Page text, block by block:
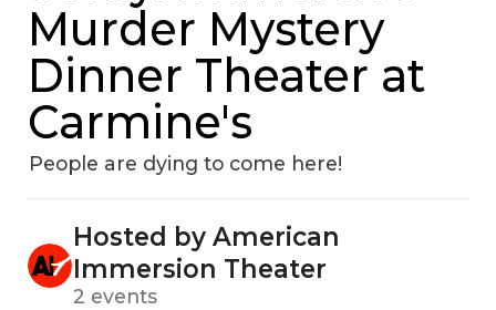
Murder Mystery
Dinner Theater at
Carmine's
People are dying to come here!
Hosted by American
Immersion Theater
2 events